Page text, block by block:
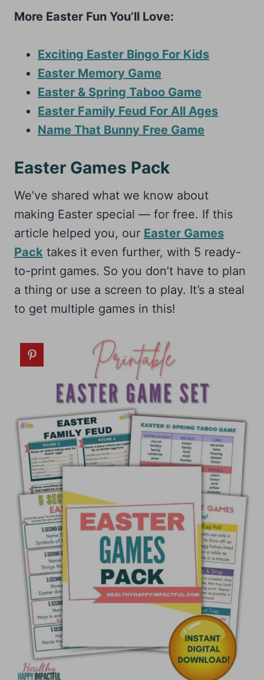
More Easter Fun You’ll Love:
Exciting Easter Bingo For Kids
Easter Memory Game
Easter & Spring Taboo Game
Easter Family Feud For All Ages
Name That Bunny Free Game
Easter Games Pack
We’ve shared what we know about
making Easter special — for free. If this
article helped you, our Easter Games
Pack takes it even further, with 5 ready-
to-print games. So you don’t have to plan
a thing or use a screen to play. It’s a steal
to get multiple games in this!